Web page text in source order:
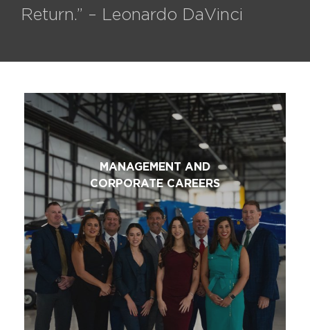
Return.” – Leonardo DaVinci
MANAGEMENT AND
CORPORATE CAREERS